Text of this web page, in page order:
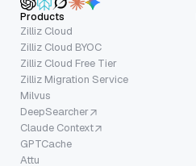
Products
Zilliz Cloud
Zilliz Cloud BYOC
Zilliz Cloud Free Tier
Zilliz Migration Service
Milvus
DeepSearcher
Claude Context
GPTCache
Attu